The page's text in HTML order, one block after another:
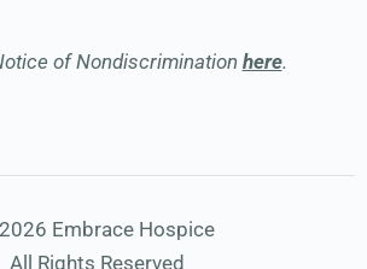
of Nondiscrimination here.
Embrace Hospice
All Rights Reserved